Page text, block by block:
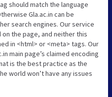
should match the language
Gla.ac.in can be
search engines. Our service
the page, and neither this
in <html> or <meta> tags. Our
main page’s claimed encoding
is the best practice as the
world won’t have any issues